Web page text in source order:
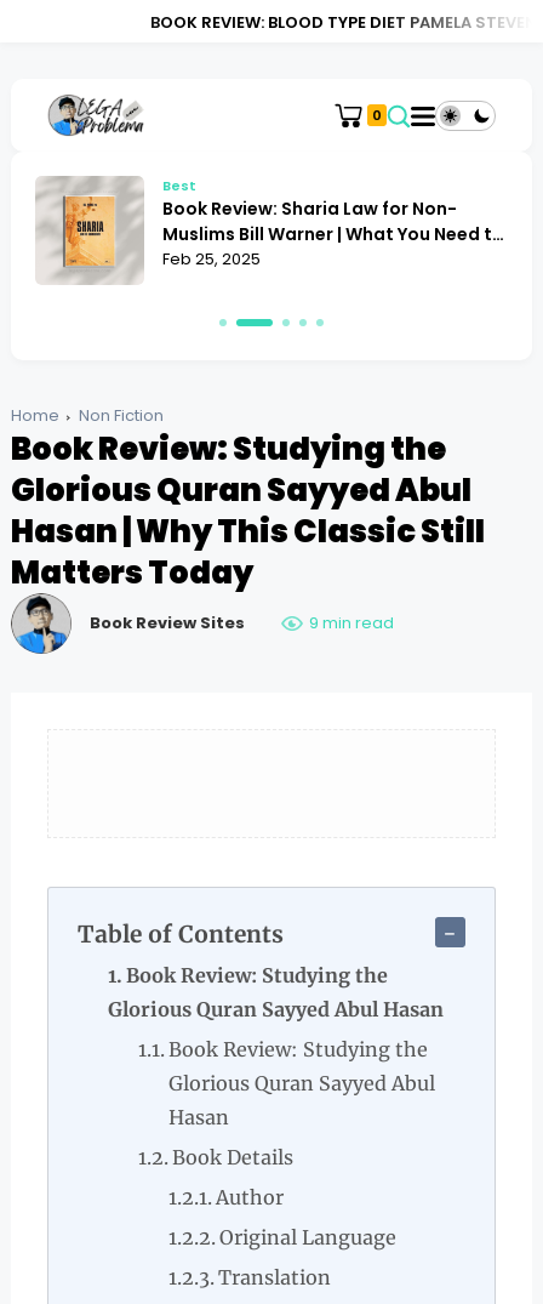
BOOK REVIEW: BLOOD TYPE DIET PAMELA STEVENS | DOES IT
0
Best
Book Review: Alan Toogood Plant
Propagation | Mastering the Art of
Growing
Feb 24, 2025
Home Non Fiction
Book Review: Studying the
Glorious Quran Sayyed Abul
Hasan | Why This Classic Still
Matters Today
Book Review Sites 9 min read
Table of Contents
Book Review: Studying the
Glorious Quran Sayyed Abul Hasan
Book Review: Studying the
Glorious Quran Sayyed Abul
Hasan
Book Details
Author
Original Language
Translation